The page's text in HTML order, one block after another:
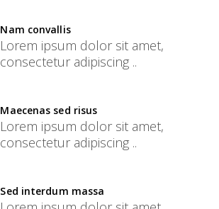
Nam convallis
Lorem ipsum dolor sit amet,
consectetur adipiscing ..
Maecenas sed risus
Lorem ipsum dolor sit amet,
consectetur adipiscing ..
Sed interdum massa